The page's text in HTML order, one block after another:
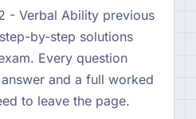
- Verbal Ability previous
by-step solutions
Every question
and a full worked
to leave the page.